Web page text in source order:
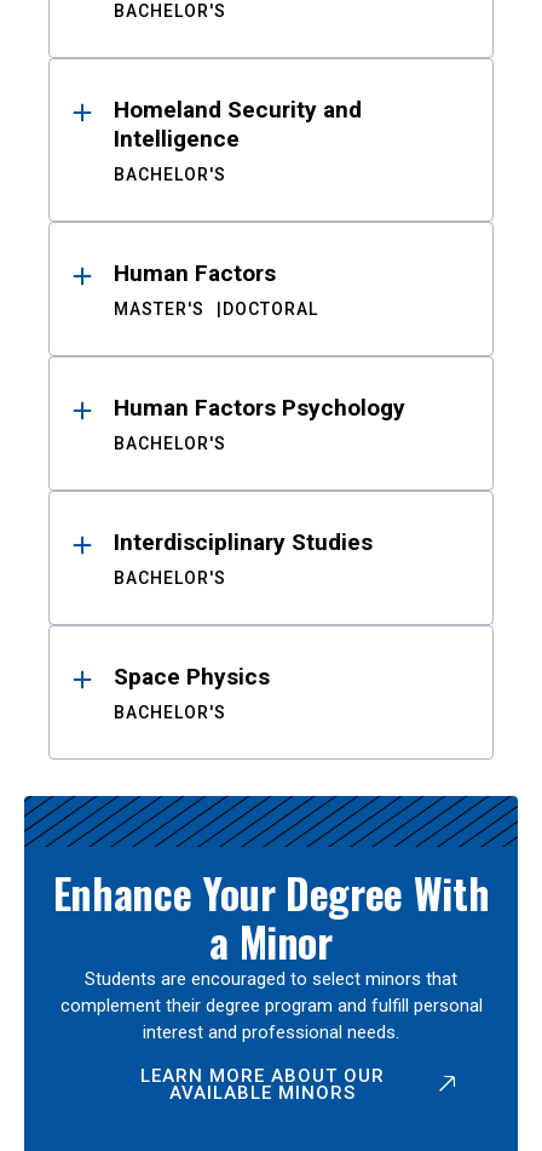
BACHELOR'S
Homeland Security and
Intelligence
BACHELOR'S
Human Factors
MASTER'S DOCTORAL
Human Factors Psychology
BACHELOR'S
Interdisciplinary Studies
BACHELOR'S
Space Physics
BACHELOR'S
Enhance Your Degree With
a Minor
Students are encouraged to select minors that
complement their degree program and fulfill personal
interest and professional needs.
LEARN MORE ABOUT OUR
AVAILABLE MINORS